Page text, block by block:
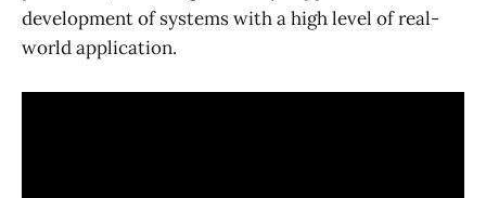
development of systems with a high level of real-
world application.